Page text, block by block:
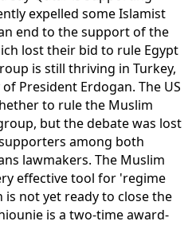
expelled some Islamist
end to the support of the
lost their bid to rule Egypt
is still thriving in Turkey,
President Erdogan. The US
to rule the Muslim
but the debate was lost
among both
lawmakers. The Muslim
effective tool for 'regime
not yet ready to close the
is a two-time award-